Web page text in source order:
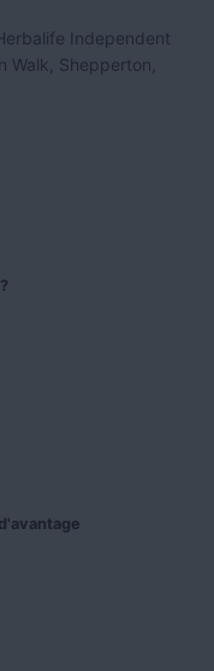
Independent
Walk, Shepperton,